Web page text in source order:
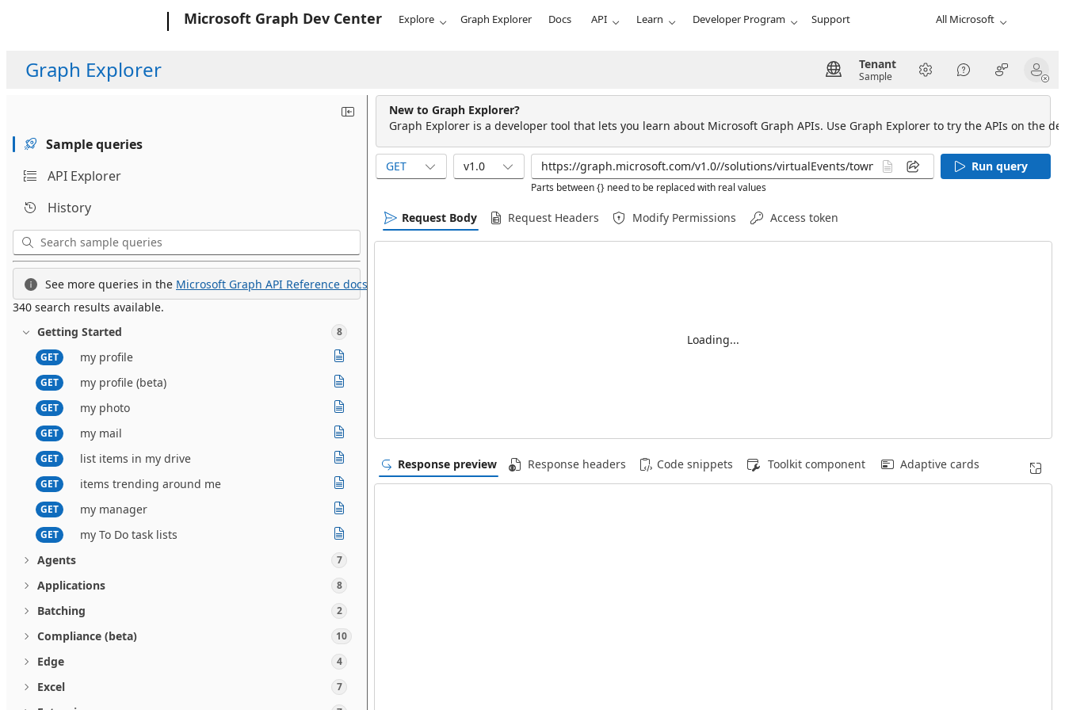
Microsoft Graph Dev Center Explore Graph Explorer Docs API Learn Developer Program Support All Microsoft
Graph Explorer Tenant
Sample
Sample queries
API Explorer
History
See more queries in the Microsoft Graph API Reference docs.
340 search results available.
Getting Started
8
GET
my profile
GET my profile (beta)
GET my photo
GET my mail
GET list items in my drive
GET items trending around me
GET my manager
GET
my To Do task lists
Agents
7
Applications 8
Batching 2
Compliance (beta) 10
Edge 4
Excel 7
New to Graph Explorer?
Graph Explorer is a developer tool that lets you learn about Microsoft Graph APIs. Use Graph Explorer to try the APIs on the
GET v1.0
Parts between {} need to be replaced with real values
Run query
Request Body Request Headers Modify Permissions Access token
Loading...
Response preview Response headers Code snippets Toolkit component Adaptive cards